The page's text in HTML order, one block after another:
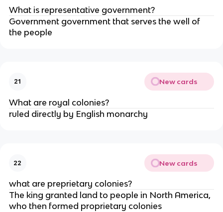
What is representative government?
Government government that serves the well of
the people
21 New cards
What are royal colonies?
ruled directly by English monarchy
22 New cards
what are preprietary colonies?
The king granted land to people in North America,
who then formed proprietary colonies